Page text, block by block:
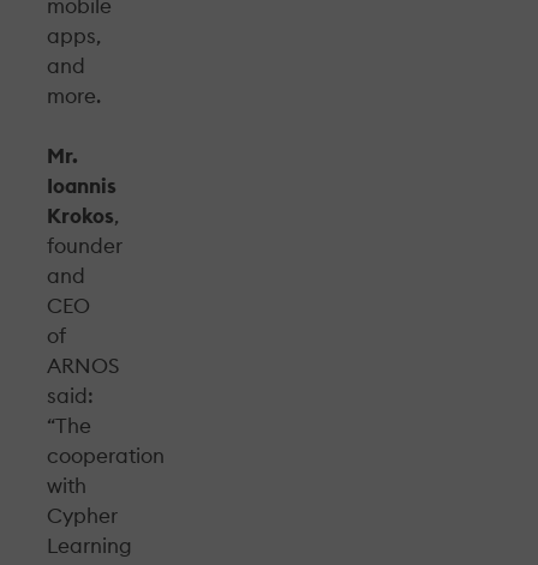
mobile
apps,
and
more.
Mr.
Ioannis
Krokos,
founder
and
CEO
of
ARNOS
said:
“The
cooperation
with
Cypher
Learning